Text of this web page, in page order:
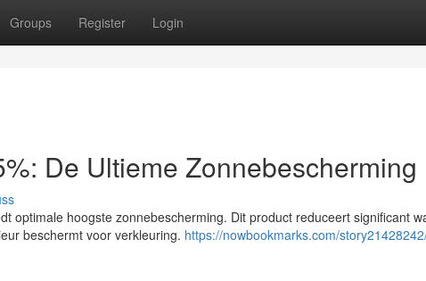
Groups Register Login
De Ultieme Zonnebescherming
optimale hoogste zonnebescherming. Dit product reduceert significant
beschermt voor verkleuring. https://nowbookmarks.com/